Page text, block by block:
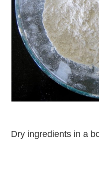
Dry ingredients in a